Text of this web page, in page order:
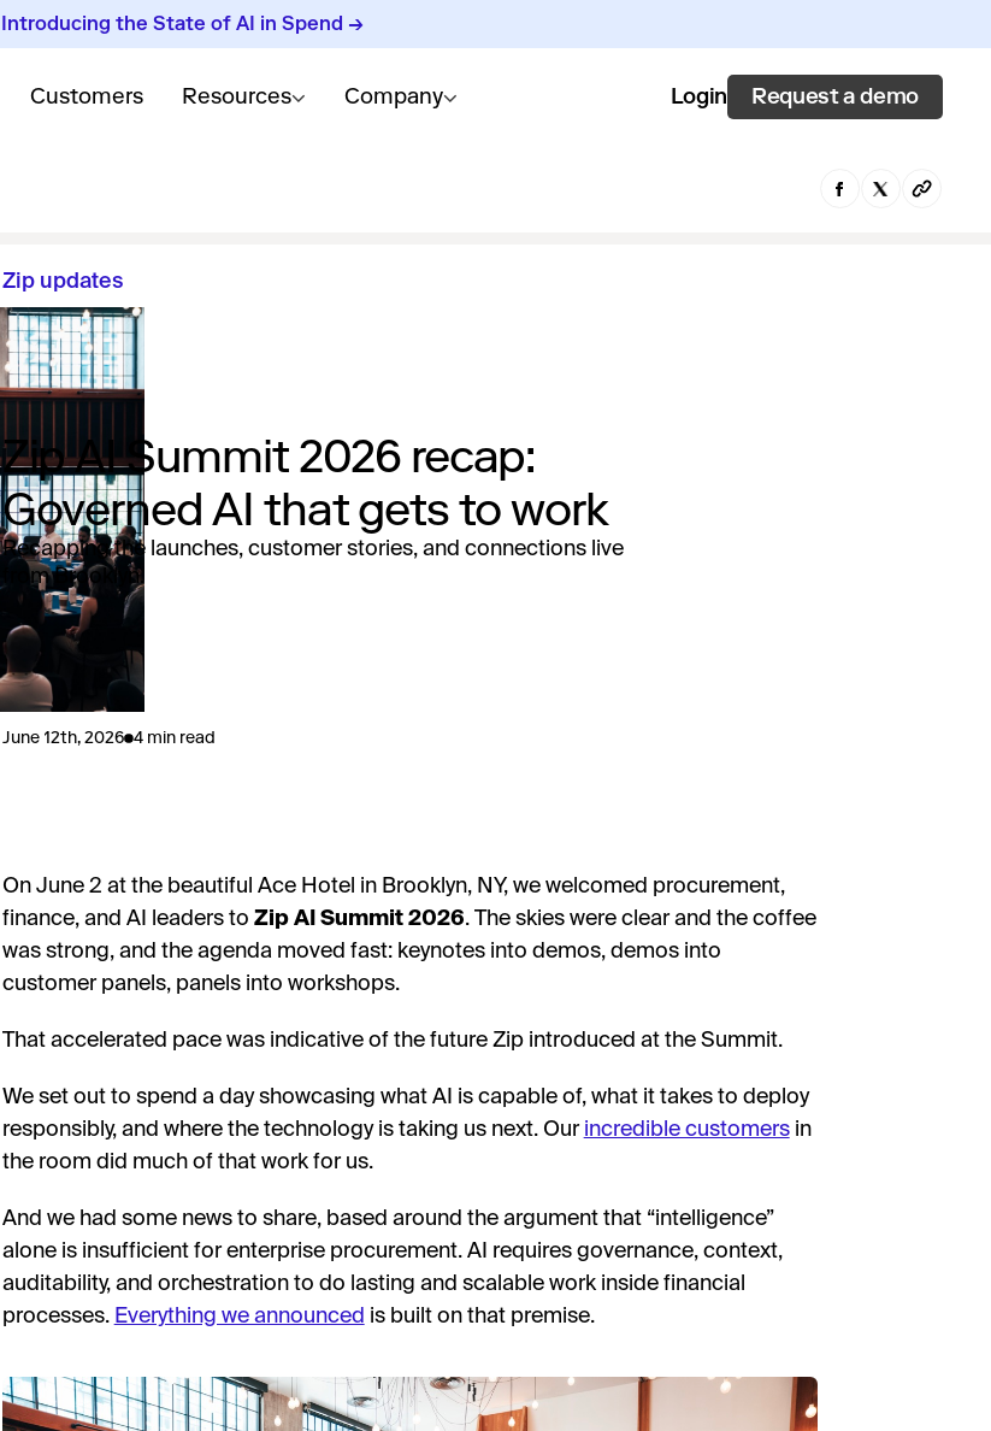
Introducing the State of AI in Spend →
Customers Resources Company Login Request a demo
Zip updates
Zip AI Summit 2026 recap:
Governed AI that gets to work
Recapping the launches, customer stories, and connections live
from Brooklyn.
June 12th, 2026 4 min read
On June 2 at the beautiful Ace Hotel in Brooklyn, NY, we welcomed procurement,
finance, and AI leaders to Zip AI Summit 2026. The skies were clear and the coffee
was strong, and the agenda moved fast: keynotes into demos, demos into
customer panels, panels into workshops.
That accelerated pace was indicative of the future Zip introduced at the Summit.
We set out to spend a day showcasing what AI is capable of, what it takes to deploy
responsibly, and where the technology is taking us next. Our incredible customersin
the room did much of that work for us.
And we had some news to share, based around the argument that “intelligence”
alone is insufficient for enterprise procurement. AI requires governance, context,
auditability, and orchestration to do lasting and scalable work inside financial
processes. Everything we announced is built on that premise.